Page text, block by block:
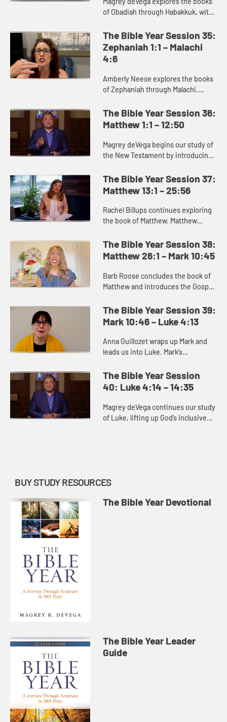
of Obadiah through Habakkuk, with
best read as a satire or parody,
communicating its truth ...
The Bible Year Session 35:
Zephaniah 1:1 – Malachi
4:6
Amberly Neese explores the books
of Zephaniah through Malachi.
of judgment against the sins of
God’s people, but also proclai...
The Bible Year Session 36:
Matthew 1:1 – 12:50
Magrey deVega begins our study of
the New Testament by introducing
portrays the chaotic world of
struggle for God’s people into...
The Bible Year Session 37:
Matthew 13:1 – 25:56
Rachel Billups continues exploring
the book of Matthew. Matthew
teachings about what the kingdom
of heaven and what it is like....
The Bible Year Session 38:
Matthew 26:1 – Mark 10:45
Barb Roose concludes the book of
Matthew and introduces the Gospel
promises us that death gives way to
resurrection, and we can trus...
The Bible Year Session 39:
Mark 10:46 – Luke 4:13
Anna Guillozet wraps up Mark and
leads us into Luke. Mark’s
on the ambiguous note of the
women’s fear as they leave the...
The Bible Year Session
40: Luke 4:14 – 14:35
Magrey deVega continues our study
of Luke, lifting up God’s inclusive
BUY STUDY RESOURCES
The Bible Year Devotional
The Bible Year Leader
Guide